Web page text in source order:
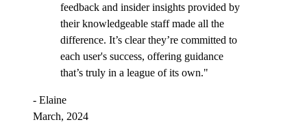
feedback and insider insights provided by
their knowledgeable staff made all the
difference. It’s clear they’re committed to
each user's success, offering guidance
that’s truly in a league of its own."
- Elaine
March, 2024